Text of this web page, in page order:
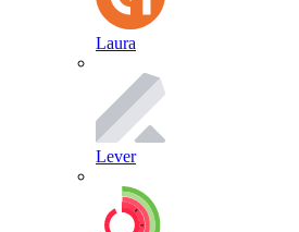
Laura
Lever